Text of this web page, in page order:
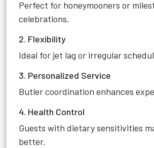
Perfect for honeymooners or
celebrations.
2. Flexibility
Ideal for jet lag or irregular
3. Personalized Service
Butler coordination enhances
4. Health Control
Guests with dietary sensitivities
better.